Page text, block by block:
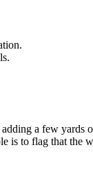
a few
to flag that the